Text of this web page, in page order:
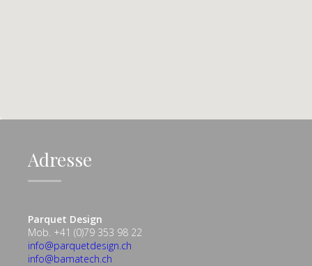
Adresse
Parquet Design
Mob. +41 (0)79 353 98 22
info@parquetdesign.ch
info@bamatech.ch